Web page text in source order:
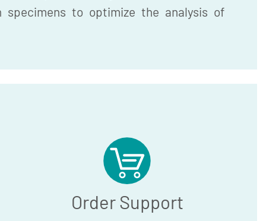
to optimize the analysis of
Order Support